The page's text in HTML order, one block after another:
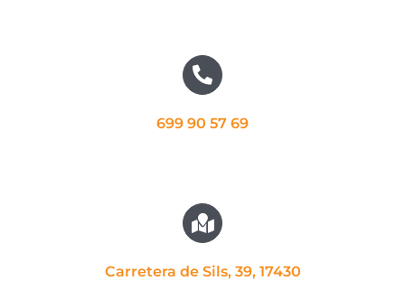
699 90 57 69
Carretera de Sils, 39, 17430